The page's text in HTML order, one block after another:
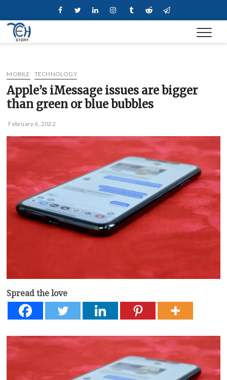
to
content
FacebookTwitter LinkedinInstagramTumblrRedditTelegram
MOBILE TECHNOLOGY
Apple’s iMessage issues are bigger
than green or blue bubbles
February 6, 2022
Spread the love